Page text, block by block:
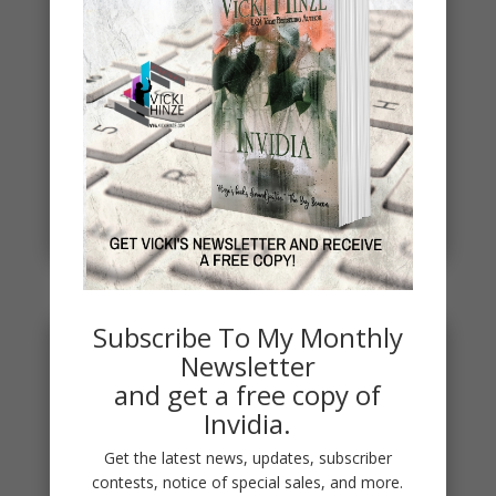
Spring
Spring signals renewal, fresh starts, new
beginnings. To celebrate, I've started a new writing
project. THE DEAD...
read more
Subscribe To My Monthly
Newsletter
and get a free copy of
Invidia.
Get the latest news, updates, subscriber
contests, notice of special sales, and more.